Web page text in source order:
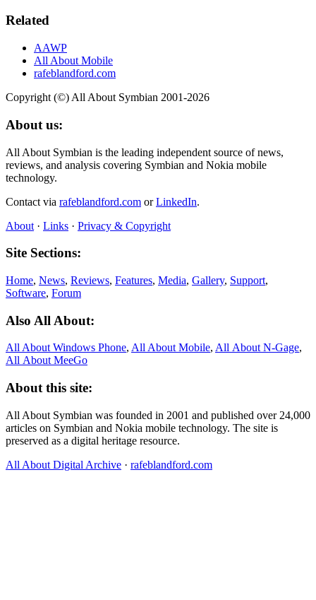
Related
AAWP
All About Mobile
rafeblandford.com
Copyright (©) All About Symbian 2001-2026
About us:
All About Symbian is the leading independent source of news,
reviews, and analysis covering Symbian and Nokia mobile
technology.
Contact via rafeblandford.com orLinkedIn.
About · Links · Privacy & Copyright
Site Sections:
Home, News, Reviews, Features, Media, Gallery, Support,
Software, Forum
Also All About:
All About Windows Phone, All About Mobile, All About N‑Gage,
All About MeeGo
About this site:
All About Symbian was founded in 2001 and published over 24,000
articles on Symbian and Nokia mobile technology. The site is
preserved as a digital heritage resource.
All About Digital Archive · rafeblandford.com